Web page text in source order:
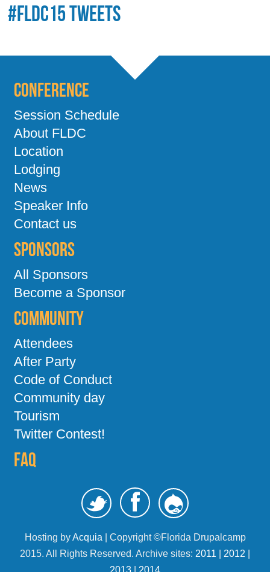
#FLDC15 TWEETS
Conference
Session Schedule
About FLDC
Location
Lodging
News
Speaker Info
Contact us
Sponsors
All Sponsors
Become a Sponsor
Community
Attendees
After Party
Code of Conduct
Community day
Tourism
Twitter Contest!
FAQ
Hosting byAcquia | Copyright ©Florida Drupalcamp
2015. All Rights Reserved. Archive sites: 2011 2012